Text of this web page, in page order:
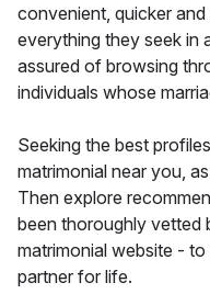
convenient, quicker
everything they seek in
assured of browsing
individuals whose
Seeking the best
matrimonial near you,
Then explore
been thoroughly vetted
matrimonial website -
partner for life.